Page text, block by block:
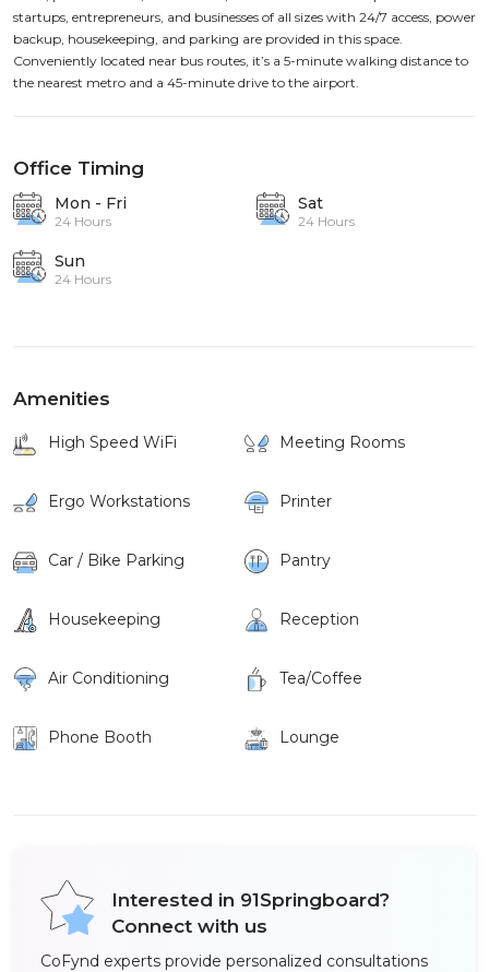
startups, entrepreneurs, and businesses of all sizes with 24/7 access, power
backup, housekeeping, and parking are provided in this space.
Conveniently located near bus routes, it’s a 5-minute walking distance to
the nearest metro and a 45-minute drive to the airport.
Office Timing
Mon - Fri
24 Hours
Sat
24 Hours
Sun
24 Hours
Amenities
High Speed WiFi Meeting Rooms
Ergo Workstations Printer
Car / Bike Parking Pantry
Housekeeping Reception
Air Conditioning Tea/Coffee
Phone Booth Lounge
Interested in 91Springboard?
Connect with us
CoFynd experts provide personalized consultations